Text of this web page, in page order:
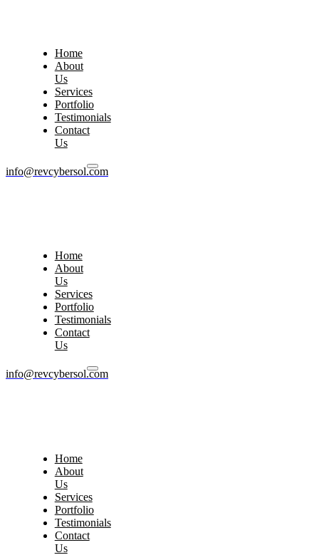
Home
About
Us
Services
Portfolio
Testimonials
Contact
Us
info@revcybersol.com
Home
About
Us
Services
Portfolio
Testimonials
Contact
Us
info@revcybersol.com
Home
About
Us
Services
Portfolio
Testimonials
Contact
Us